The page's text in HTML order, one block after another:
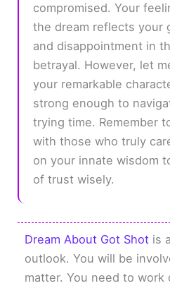
compromised. Your
the dream reflects your
and disappointment in
betrayal. However, let
your remarkable
strong enough to
trying time. Remember
with those who truly
on your innate wisdom
of trust wisely.
Dream About Got Shot is
outlook. You will be
matter. You need to work